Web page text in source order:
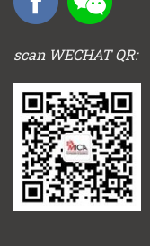
scan WECHAT QR: